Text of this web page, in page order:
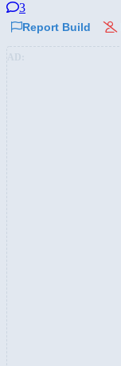
3
Report Build